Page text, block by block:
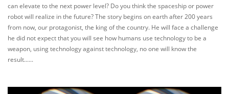
can elevate to the next power level? Do you think the spaceship or power
robot will realize in the future? The story begins on earth after 200 years
from now, our protagonist, the king of the country. He will face a challenge
he did not expect that you will see how humans use technology to be a
weapon, using technology against technology, no one will know the
result......